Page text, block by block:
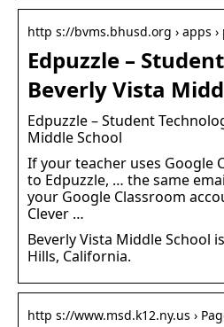
http s://bvms.bhusd.org › apps ›
Edpuzzle –
Beverly Vista
Edpuzzle – Student
Middle School
If your teacher uses Google
to Edpuzzle, … the same
your Google Classroom
Clever …
Beverly Vista Middle School
Hills, California.
http s://www.msd.k12.ny.us ›